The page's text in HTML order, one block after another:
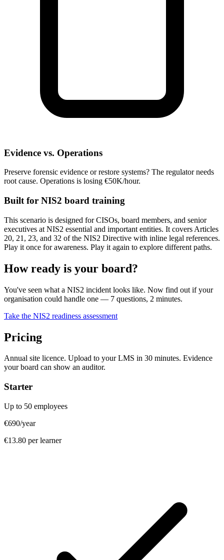
Evidence vs. Operations
Preserve forensic evidence or restore systems? The regulator needs
root cause. Operations is losing €50K/hour.
Built for NIS2 board training
This scenario is designed for CISOs, board members, and senior
executives at NIS2 essential and important entities. It covers Articles
20, 21, 23, and 32 of the NIS2 Directive with inline legal references.
Play it once for awareness. Play it again to explore different paths.
How ready is your board?
You've seen what a NIS2 incident looks like. Now find out if your
organisation could handle one — 7 questions, 2 minutes.
Take the NIS2 readiness assessment
Pricing
Annual site licence. Upload to your LMS in 30 minutes. Evidence
your board can show an auditor.
Starter
Up to 50 employees
€690/year
€13.80 per learner